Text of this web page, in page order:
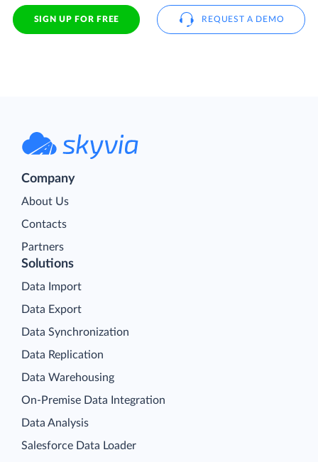
SIGN UP FOR FREE REQUEST A DEMO
Company
About Us
Contacts
Partners
Solutions
Data Import
Data Export
Data Synchronization
Data Replication
Data Warehousing
On-Premise Data Integration
Data Analysis
Salesforce Data Loader